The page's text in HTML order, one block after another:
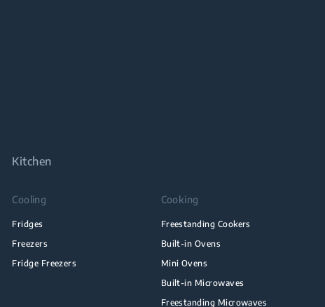
Kitchen
Cooling
Fridges
Freezers
Fridge Freezers
Cooking
Freestanding Cookers
Built-in Ovens
Mini Ovens
Built-in Microwaves
Freestanding Microwaves